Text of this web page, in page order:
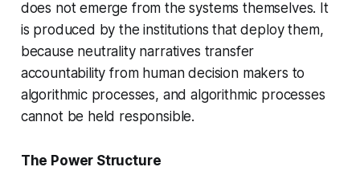
does not emerge from the systems themselves. It
is produced by the institutions that deploy them,
because neutrality narratives transfer
accountability from human decision makers to
algorithmic processes, and algorithmic processes
cannot be held responsible.
The Power Structure